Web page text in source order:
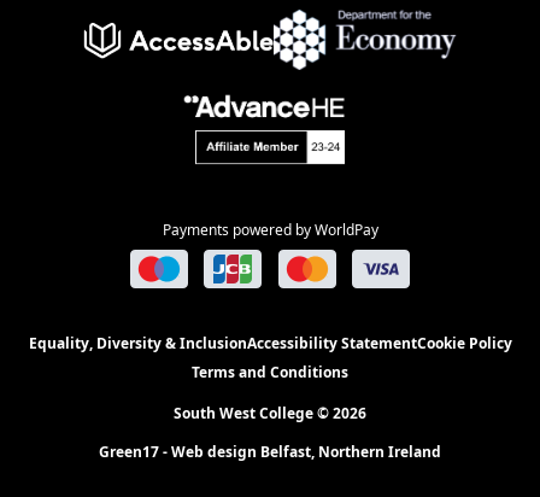
Payments powered by WorldPay
Equality, Diversity & InclusionAccessibility StatementCookie Policy
Terms and Conditions
South West College © 2026
Green17 - Web design Belfast, Northern Ireland